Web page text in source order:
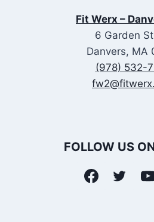
Fit Werx –
6 Garden
Danvers, MA
(978) 532-
FOLLOW US